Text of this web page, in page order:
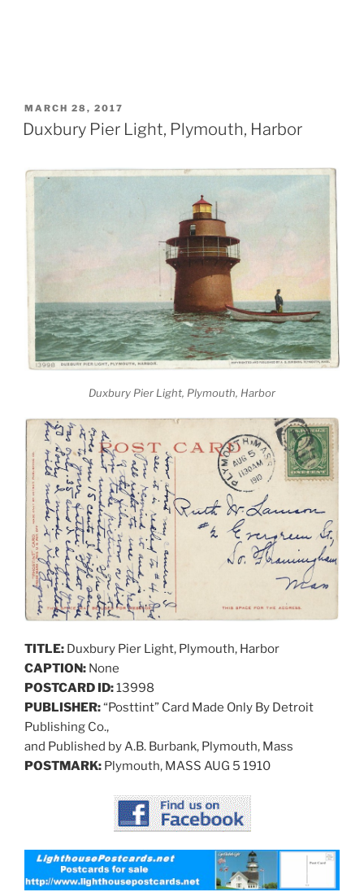
POSTED
ON
MARCH 28, 2017
Duxbury Pier Light, Plymouth, Harbor
Duxbury Pier Light, Plymouth, Harbor
TITLE: Duxbury Pier Light, Plymouth, Harbor
CAPTION: None
POSTCARD ID:13998
PUBLISHER:“Posttint” Card Made Only By Detroit
Publishing Co.,
and Published by A.B. Burbank, Plymouth, Mass
POSTMARK: Plymouth, MASS AUG 5 1910